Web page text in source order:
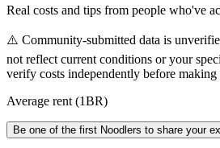
Real costs and tips from people who've
⚠️ Community-submitted data is
not reflect current conditions or your
verify costs independently before
Average rent (1BR)
Be one of the first Noodlers to share your